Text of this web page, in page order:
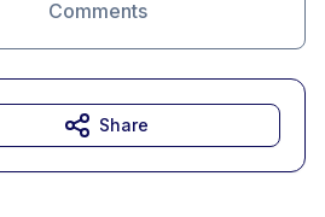
Comments
Share